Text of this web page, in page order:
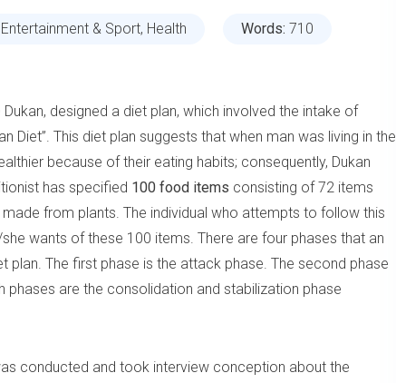
Entertainment & Sport, Health Words: 710
designed a diet plan, which involved the intake of
Diet”. This diet plan suggests that when man was living in the
because of their eating habits; consequently, Dukan
has specified 100 food items consisting of 72 items
from plants. The individual who attempts to follow this
wants of these 100 items. There are four phases that an
plan. The first phase is the attack phase. The second phase
phases are the consolidation and stabilization phase
conducted and took interview conception about the